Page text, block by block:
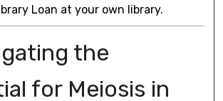
Loan at your own library.
the
for Meiosis in